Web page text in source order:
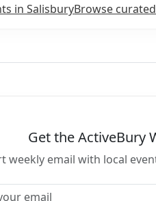
in SalisburyBrowse
Get the ActiveBury
weekly email with local